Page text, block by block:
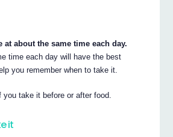
at about the same time each day.
time each day will have the best
you remember when to take it.
you take it before or after food.
it